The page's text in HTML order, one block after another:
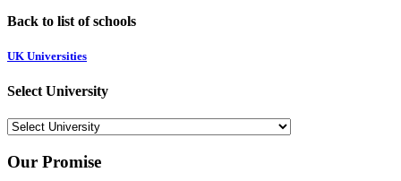
Back to list of schools
UK Universities
Select University
Our Promise